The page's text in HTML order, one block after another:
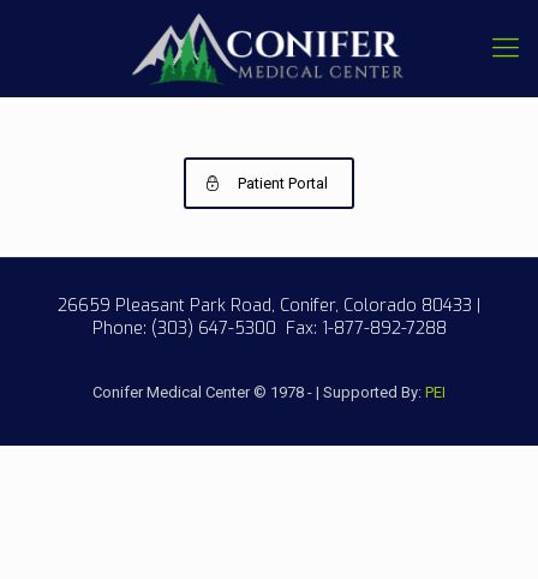
Patient Portal
26659 Pleasant Park Road, Conifer, Colorado 80433 |
Phone: (303) 647-5300 Fax: 1-877-892-7288
Conifer Medical Center © 1978 - | Supported By: PEI